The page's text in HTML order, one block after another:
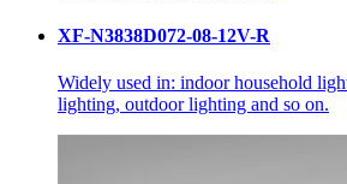
XF-N3838D072-08-12V-R
Widely used in: indoor household
lighting, outdoor lighting and so on.